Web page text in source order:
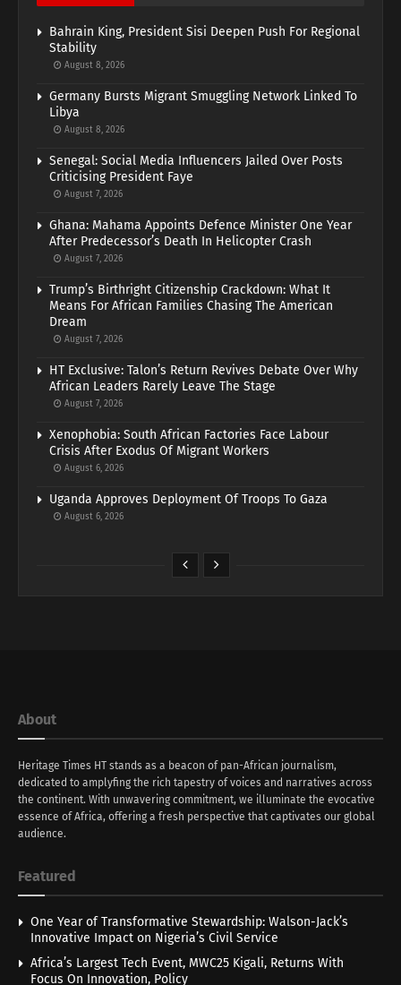
Bahrain King, President Sisi Deepen Push For Regional
Stability
August 8, 2026
Germany Bursts Migrant Smuggling Network Linked To
Libya
August 8, 2026
Senegal: Social Media Influencers Jailed Over Posts
Criticising President Faye
August 7, 2026
Ghana: Mahama Appoints Defence Minister One Year
After Predecessor’s Death In Helicopter Crash
August 7, 2026
Trump’s Birthright Citizenship Crackdown: What It
Means For African Families Chasing The American
Dream
August 7, 2026
HT Exclusive: Talon’s Return Revives Debate Over Why
African Leaders Rarely Leave The Stage
August 7, 2026
Xenophobia: South African Factories Face Labour
Crisis After Exodus Of Migrant Workers
August 6, 2026
Uganda Approves Deployment Of Troops To Gaza
August 6, 2026
About
Heritage Times HT stands as a beacon of pan-African journalism,
dedicated to amplyfing the rich tapestry of voices and narratives across
the continent. With unwavering commitment, we illuminate the evocative
essence of Africa, offering a fresh perspective that captivates our global
audience.
Featured
One Year of Transformative Stewardship: Walson-Jack’s
Innovative Impact on Nigeria’s Civil Service
Africa’s Largest Tech Event, MWC25 Kigali, Returns With
Focus On Innovation, Policy